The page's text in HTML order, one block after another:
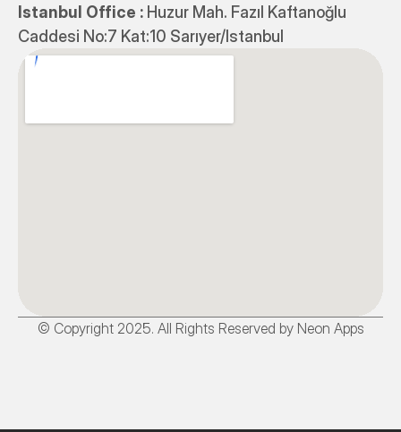
Istanbul Office : Huzur Mah. Fazıl Kaftanoğlu
Caddesi No:7 Kat:10 Sarıyer/Istanbul
© Copyright 2025. All Rights Reserved by Neon Apps